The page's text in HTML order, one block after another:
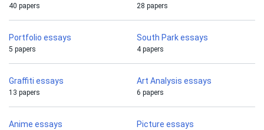
40 papers 28 papers
Portfolio essays
5 papers
South Park essays
4 papers
Graffiti essays
13 papers
Art Analysis essays
6 papers
Anime essays Picture essays